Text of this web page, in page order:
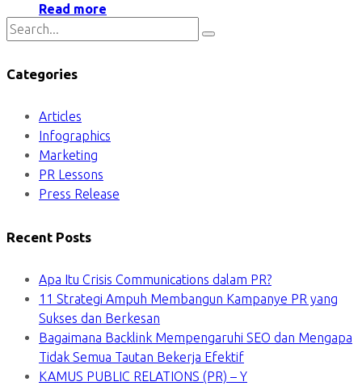
Read more
Categories
Articles
Infographics
Marketing
PR Lessons
Press Release
Recent Posts
Apa Itu Crisis Communications dalam PR?
11 Strategi Ampuh Membangun Kampanye PR yang
Sukses dan Berkesan
Bagaimana Backlink Mempengaruhi SEO dan Mengapa
Tidak Semua Tautan Bekerja Efektif
KAMUS PUBLIC RELATIONS (PR) – Y